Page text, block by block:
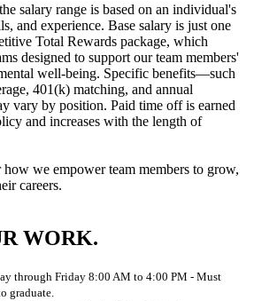
salary range is based on an individual's
and experience. Base salary is just one
Total Rewards package, which
designed to support our team members'
well-being. Specific benefits—such
401(k) matching, and annual
vary by position. Paid time off is earned
and increases with the length of
how we empower team members to grow,
careers.
WORK.
through Friday 8:00 AM to 4:00 PM - Must
graduate.